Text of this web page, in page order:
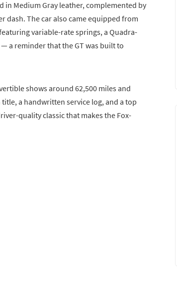
Medium Gray leather, complemented by
dash. The car also came equipped from
variable-rate springs, a Quadra-
a reminder that the GT was built to
shows around 62,500 miles and
title, a handwritten service log, and a top
quality classic that makes the Fox-